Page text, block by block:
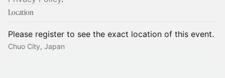
Location
Please register to see the exact location of this event.
Chuo City, Japan